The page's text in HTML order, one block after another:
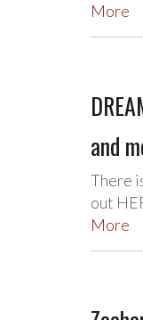
More
and
There
out
More